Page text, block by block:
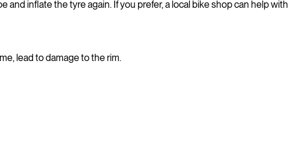
inflate the tyre again. If you prefer, a local bike shop can help with
lead to damage to the rim.